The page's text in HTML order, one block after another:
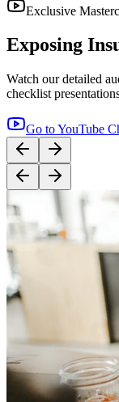
YouTube
Step-by-Step
Correctly
120K+ views Watch